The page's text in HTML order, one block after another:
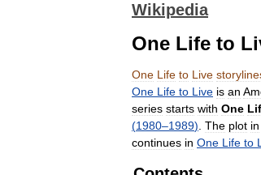
Wikipedia
One Life to
One Life to Live
One Life to Live is an
series starts with One
(1980–1989) The plot in
continues in One Life to